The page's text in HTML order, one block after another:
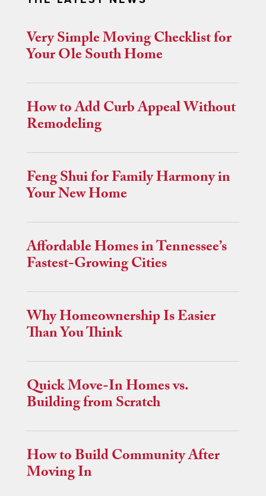
Very Simple Moving Checklist for
Your Ole South Home
How to Add Curb Appeal Without
Remodeling
Feng Shui for Family Harmony in
Your New Home
Affordable Homes in Tennessee’s
Fastest-Growing Cities
Why Homeownership Is Easier
Than You Think
Quick Move-In Homes vs.
Building from Scratch
How to Build Community After
Moving In